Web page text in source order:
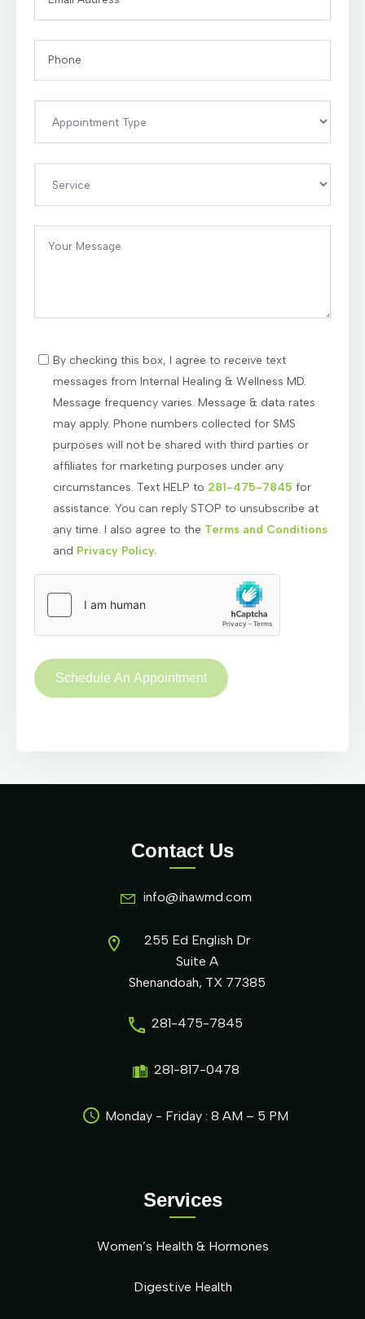
By checking this box, I agree to receive text
messages from Internal Healing & Wellness MD.
Message frequency varies. Message & data rates
may apply. Phone numbers collected for SMS
purposes will not be shared with third parties or
affiliates for marketing purposes under any
circumstances. Text HELP to 281-475-7845 for
assistance. You can reply STOP to unsubscribe at
any time. I also agree to the Terms and Conditions
and Privacy Policy.
Services
Women’s Health & Hormones
Digestive Health
Contact Us
info@ihawmd.com
255 Ed English Dr
Suite A
Shenandoah, TX 77385
281-475-7845
281-817-0478
Monday - Friday : 8 AM – 5 PM